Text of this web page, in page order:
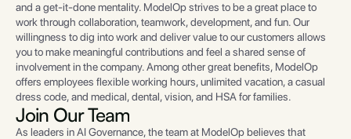
and a get-it-done mentality. ModelOp strives to be a great place to
work through collaboration, teamwork, development, and fun. Our
willingness to dig into work and deliver value to our customers allows
you to make meaningful contributions and feel a shared sense of
involvement in the company. Among other great benefits, ModelOp
offers employees flexible working hours, unlimited vacation, a casual
dress code, and medical, dental, vision, and HSA for families.
Join Our Team
As leaders in AI Governance, the team at ModelOp believes that